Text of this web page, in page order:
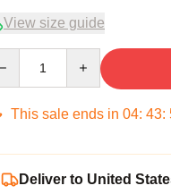
View size guide
This sale ends in 04: 43:
Deliver to United